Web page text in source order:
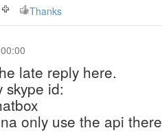
Thanks
late reply here.
skype id:
only use the api